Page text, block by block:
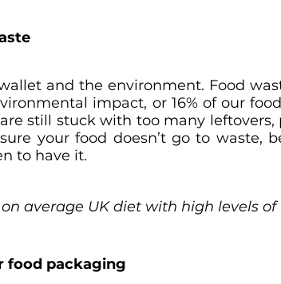
and the environment. Food
impact, or 16% of our
still stuck with too many
your food doesn’t go to waste,
to have it.
average UK diet with high levels of
food packaging